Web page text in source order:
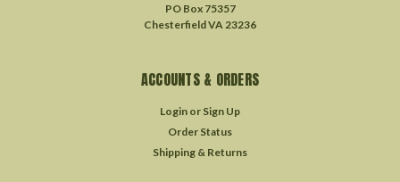
PO Box 75357
Chesterfield VA 23236
ACCOUNTS & ORDERS
Login or Sign Up
Order Status
Shipping & Returns